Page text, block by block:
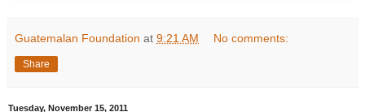
Guatemalan Foundation at 9:21 AM No comments:
Share
Tuesday, November 15, 2011